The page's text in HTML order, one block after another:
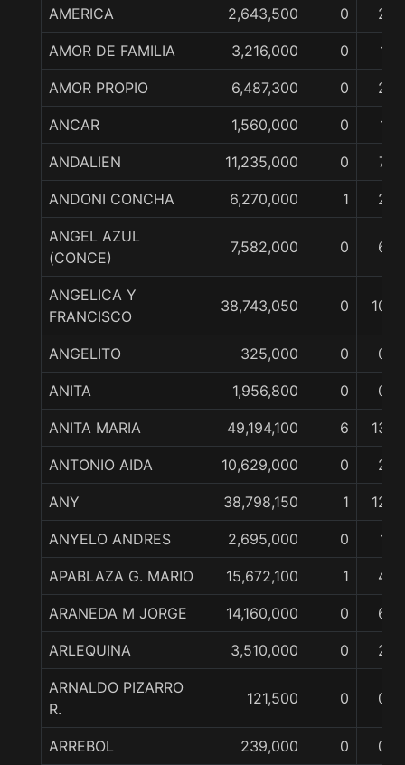
AMERICA 2,643,500 0 2
AMOR DE FAMILIA 3,216,000 0 1
AMOR PROPIO 6,487,300 0 2
ANCAR 1,560,000 0 1
ANDALIEN 11,235,000 0 7
ANDONI CONCHA 6,270,000 1 2
ANGEL AZUL
(CONCE)
7,582,000 0 6
ANGELICA Y
FRANCISCO
38,743,050 0 10
ANGELITO 325,000 0 0
ANITA 1,956,800 0 0
ANITA MARIA 49,194,100 6 13
ANTONIO AIDA 10,629,000 0 2
ANY 38,798,150 1 12
ANYELO ANDRES 2,695,000 0 1
APABLAZA G. MARIO 15,672,100 1 4
ARANEDA M JORGE 14,160,000 0 6
ARLEQUINA 3,510,000 0 2
ARNALDO PIZARRO
R.
121,500 0 0
ARREBOL 239,000 0 0